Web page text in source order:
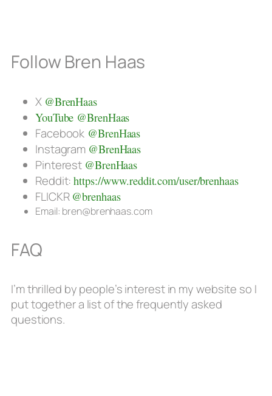
Follow Bren Haas
X @BrenHaas
YouTube @BrenHaas
Facebook @BrenHaas
Instagram @BrenHaas
Pinterest @BrenHaas
Reddit:https://www.reddit.com/user/brenhaas
FLICKR @brenhaas
Email: bren@brenhaas.com
FAQ
I’m thrilled by people’s interest in my website so I
put together a list of the frequently asked
questions.